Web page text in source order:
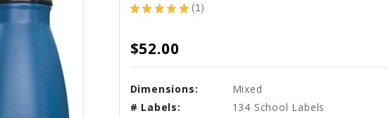
★ ★ ★ ★ ★ 1
1
$52.00
Dimensions:
Mixed
# Labels:
134 School Labels